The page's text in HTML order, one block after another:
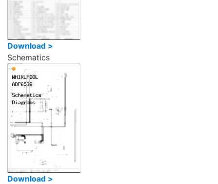
Download >
Schematics
Download >